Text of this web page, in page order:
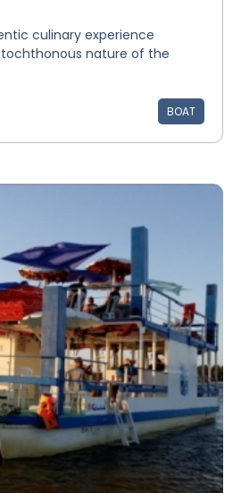
culinary experience
nature of the
BOAT